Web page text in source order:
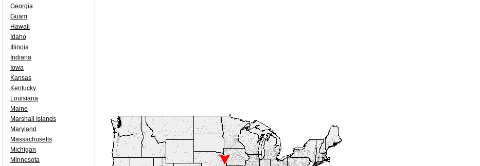
Georgia
Guam
Hawaii
Idaho
Illinois
Indiana
Iowa
Kansas
Kentucky
Louisiana
Maine
Marshall Islands
Maryland
Massachusetts
Michigan
Minnesota